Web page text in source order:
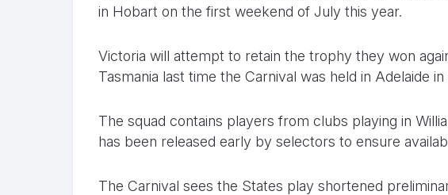
in Hobart on the first weekend of July this year.
Victoria will attempt to retain the trophy they won
Tasmania last time the Carnival was held in Adelaide in
The squad contains players from clubs playing in
has been released early by selectors to ensure
The Carnival sees the States play shortened